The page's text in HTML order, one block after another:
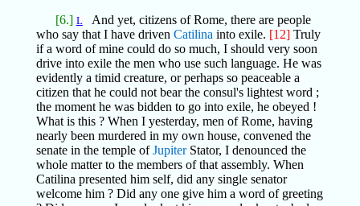
[6.] LAnd yet, citizens of Rome, there are people
who say that I have driven Catilina into exile. [12]Truly
if a word of mine could do so much, I should very soon
drive into exile the men who use such language. He was
evidently a timid creature, or perhaps so peaceable a
citizen that he could not bear the consul's lightest word ;
the moment he was bidden to go into exile, he obeyed !
What is this ? When I yesterday, men of Rome, having
nearly been murdered in my own house, convened the
senate in the temple ofJupiterStator, I denounced the
whole matter to the members of that assembly. When
Catilina presented him self, did any single senator
welcome him ? Did any one give him a word of greeting